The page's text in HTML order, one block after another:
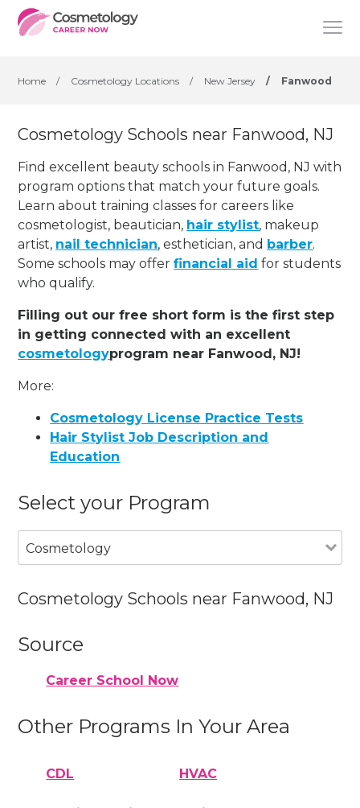
Home / Cosmetology Locations / New Jersey / Fanwood
Cosmetology Schools near Fanwood, NJ
Find excellent beauty schools in Fanwood, NJ with
program options that match your future goals.
Learn about training classes for careers like
cosmetologist, beautician, hair stylist, makeup
artist, nail technician, esthetician, and barber.
Some schools may offerfinancial aid for students
who qualify.
Filling out our free short form is the first step
in getting connected with an excellent
cosmetologyprogram near Fanwood, NJ!
More:
Cosmetology License Practice Tests
Hair Stylist Job Description and
Education
Select your Program
Cosmetology
Cosmetology Schools near Fanwood, NJ
Source
Career School Now
Other Programs In Your Area
CDL HVAC